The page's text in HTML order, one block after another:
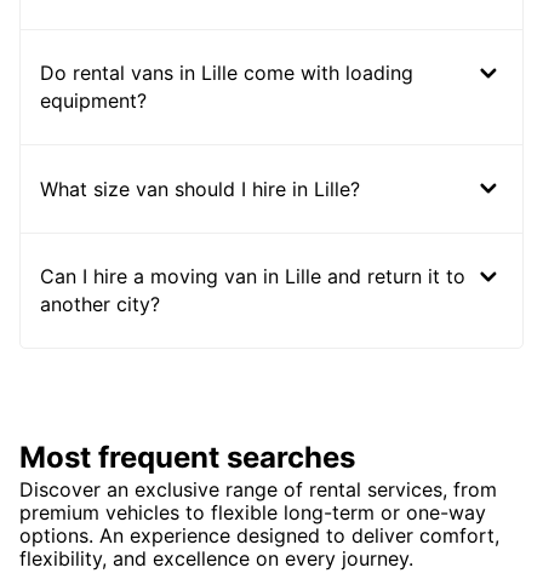
Do rental vans in Lille come with loading
equipment?
What size van should I hire in Lille?
Can I hire a moving van in Lille and return it to
another city?
Most frequent searches
Discover an exclusive range of rental services, from
premium vehicles to flexible long-term or one-way
options. An experience designed to deliver comfort,
flexibility, and excellence on every journey.